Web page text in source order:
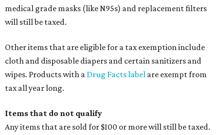
medical grade masks (like N95s) and replacement filters
will still be taxed.
Other items that are eligible for a tax exemption include
cloth and disposable diapers and certain sanitizers and
wipes. Products with a Drug Facts label are exempt from
tax all year long.
Items that do not qualify
Any items that are sold for $100 or more will still be taxed.